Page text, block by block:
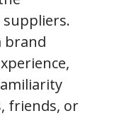
brand
friends, or